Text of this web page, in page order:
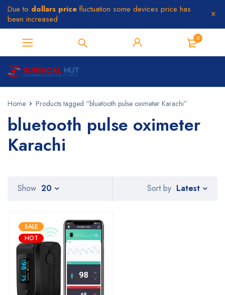
Due to dollars price fluctuation some devices price has
been increased
0
Home Products tagged “bluetooth pulse oximeter Karachi”
bluetooth pulse oximeter
Karachi
Sort by Latest
Show 20
SALE
HOT